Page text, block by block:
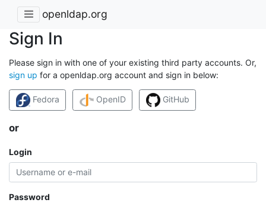
openldap.org
Sign In
Please sign in with one of your existing third party accounts. Or,
sign up for a openldap.org account and sign in below:
Fedora OpenID GitHub
or
Login
Password